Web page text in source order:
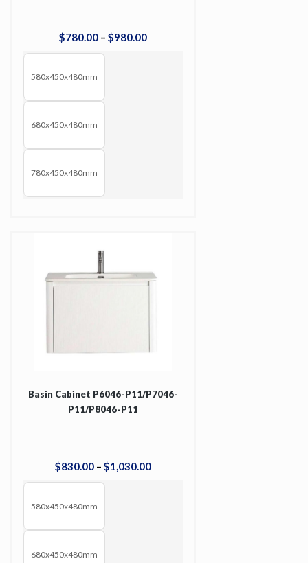
$780 00 – $980 00
580x450x480mm
680x450x480mm
780x450x480mm
Basin Cabinet P6046-P11/P7046-
P11/P8046-P11
$830.00 – $1,030.00
580x450x480mm
680x450x480mm